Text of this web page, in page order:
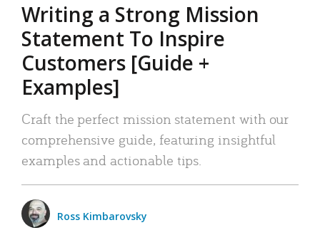
Writing a Strong Mission
Statement To Inspire
Customers [Guide +
Examples]
Craft the perfect mission statement with our
comprehensive guide, featuring insightful
examples and actionable tips.
Ross Kimbarovsky